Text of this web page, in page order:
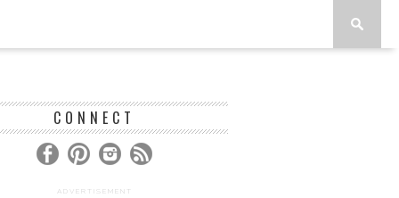
CONNECT
ADVERTISEMENT